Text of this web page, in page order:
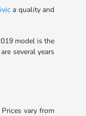
a quality and
model is the
several years
vary from